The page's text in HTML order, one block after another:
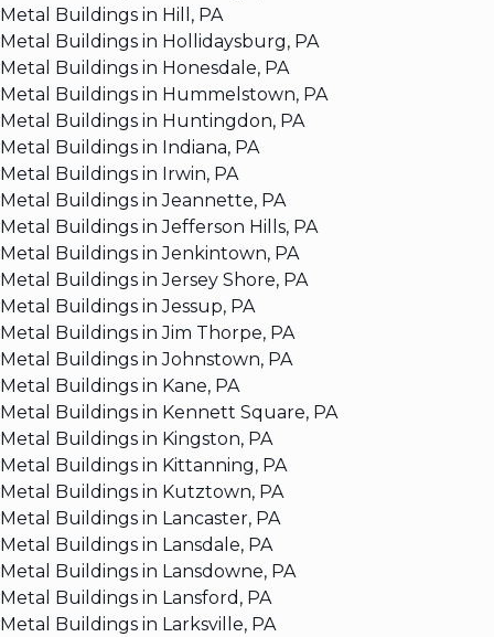
Metal Buildings in Hill, PA
Metal Buildings in Hollidaysburg, PA
Metal Buildings in Honesdale, PA
Metal Buildings in Hummelstown, PA
Metal Buildings in Huntingdon, PA
Metal Buildings in Indiana, PA
Metal Buildings in Irwin, PA
Metal Buildings in Jeannette, PA
Metal Buildings in Jefferson Hills, PA
Metal Buildings in Jenkintown, PA
Metal Buildings in Jersey Shore, PA
Metal Buildings in Jessup, PA
Metal Buildings in Jim Thorpe, PA
Metal Buildings in Johnstown, PA
Metal Buildings in Kane, PA
Metal Buildings in Kennett Square, PA
Metal Buildings in Kingston, PA
Metal Buildings in Kittanning, PA
Metal Buildings in Kutztown, PA
Metal Buildings in Lancaster, PA
Metal Buildings in Lansdale, PA
Metal Buildings in Lansdowne, PA
Metal Buildings in Lansford, PA
Metal Buildings in Larksville, PA